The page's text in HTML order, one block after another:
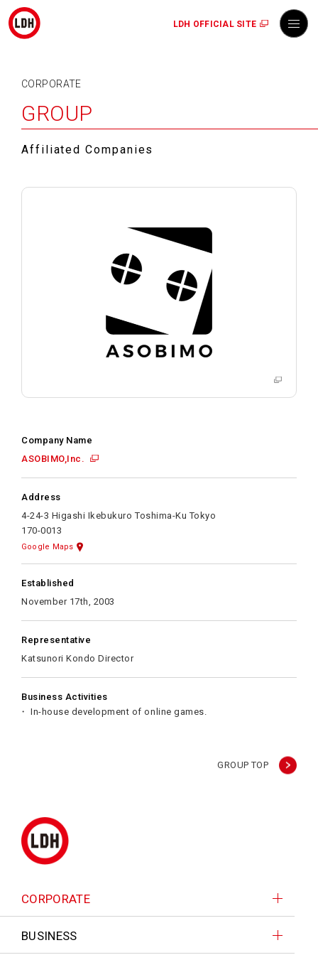
LDH OFFICIAL SITE
CORPORATE
GROUP
Affiliated Companies
Company Name
ASOBIMO,Inc.
Address
4-24-3 Higashi Ikebukuro Toshima-Ku Tokyo
170-0013
Google Maps
Established
November 17th, 2003
Representative
Katsunori Kondo Director
Business Activities
In-house development of online games.
GROUP TOP
CORPORATE
BUSINESS